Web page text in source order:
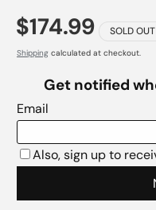
$174.99 SOLD OUT
Shipping calculated at checkout.